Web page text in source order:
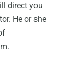
direct you
He or she